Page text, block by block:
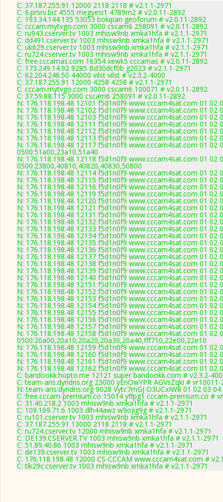
C: 37.187.255.91 12000 2118 2118 # v2.1.1-2971
C: 6.prsrv.biz 4555 megyesi1 4789m2 # v2.0.11-2892
C: 193.34.144.135 53053 bokipan geoforum # v2.0.11-2892
C: cccam.mytvgo.com 3000 cscam6 258091 # v2.0.11-2892
C: ru943.cserver.tv 1003 mhisw9nb xmka1hfa # v2.1.1-2971
C: dd491.cserver.tv 1003 mhisw9nb xmka1hfa # v2.1.1-2971
C: uk629.cserver.tv 1003 mhisw9nb xmka1hfa # v2.1.1-2971
C: ru724.cserver.tv 1003 mhisw9nb xmka1hfa # v2.1.1-2971
C: free.cccamas.com 16354 xewk5 cccamas # v2.0.11-2892
C: 173.249.14.92 9285 Bd30dcf0b g2023 # v2.1.1-2971
C: 62.204.246.50 44000 vilst vilst # v2.3.2-4000
C: 37.187.255.91 12000 4258 4258 # v2.1.1-2971
C: cccam.mytvgo.com 3000 cscam6 100071 # v2.0.11-2892
C: 37.59.88.115 3000 cscam6 258091 # v2.0.11-2892
N: 176.118.198.48 12101 f5d1n0f9 www.cccam4sat.com 01
N: 176.118.198.48 12102 f5d1n0f9 www.cccam4sat.com 01
N: 176.118.198.48 12103 f5d1n0f9 www.cccam4sat.com 01
N: 176.118.198.48 12111 f5d1n0f9 www.cccam4sat.com 01 02
N: 176.118.198.48 12112 f5d1n0f9 www.cccam4sat.com 01 02
N: 176.118.198.48 12113 f5d1n0f9 www.cccam4sat.com 01
N: 176.118.198.48 12117 f5d1n0f9 www.cccam4sat.com 01 02
0500:51a00,23a10,51a40
N: 176.118.198.48 12118 f5d1n0f9 www.cccam4sat.com 01 02
0500:23800,40810,40820,40830,50800
N: 176.118.198.48 12114 f5d1n0f9 www.cccam4sat.com 01
N: 176.118.198.48 12115 f5d1n0f9 www.cccam4sat.com 01 02
N: 176.118.198.48 12116 f5d1n0f9 www.cccam4sat.com 01 02
N: 176.118.198.48 12119 f5d1n0f9 www.cccam4sat.com 01 02
N: 176.118.198.48 12120 f5d1n0f9 www.cccam4sat.com 01 02
N: 176.118.198.48 12121 f5d1n0f9 www.cccam4sat.com 01 02
N: 176.118.198.48 12131 f5d1n0f9 www.cccam4sat.com 01 02
N: 176.118.198.48 12132 f5d1n0f9 www.cccam4sat.com 01 02
N: 176.118.198.48 12133 f5d1n0f9 www.cccam4sat.com 01 02
N: 176.118.198.48 12134 f5d1n0f9 www.cccam4sat.com 01 02
N: 176.118.198.48 12135 f5d1n0f9 www.cccam4sat.com 01 02
N: 176.118.198.48 12136 f5d1n0f9 www.cccam4sat.com 01
N: 176.118.198.48 12137 f5d1n0f9 www.cccam4sat.com 01 02
N: 176.118.198.48 12138 f5d1n0f9 www.cccam4sat.com 01
N: 176.118.198.48 12139 f5d1n0f9 www.cccam4sat.com 01
N: 176.118.198.48 12140 f5d1n0f9 www.cccam4sat.com 01 02
N: 176.118.198.48 12151 f5d1n0f9 www.cccam4sat.com 01
N: 176.118.198.48 12152 f5d1n0f9 www.cccam4sat.com 01
N: 176.118.198.48 12153 f5d1n0f9 www.cccam4sat.com 01 02
N: 176.118.198.48 12154 f5d1n0f9 www.cccam4sat.com 01
N: 176.118.198.48 12155 f5d1n0f9 www.cccam4sat.com 01 02
N: 176.118.198.48 12156 f5d1n0f9 www.cccam4sat.com 01 02
N: 176.118.198.48 12157 f5d1n0f9 www.cccam4sat.com 01
N: 176.118.198.48 12158 f5d1n0f9 www.cccam4sat.com 01 02
0500:20a00,20a10,20a20,20a30,20a40,fff710,22e00,22e10
N: 176.118.198.48 12159 f5d1n0f9 www.cccam4sat.com 01 02
N: 176.118.198.48 12160 f5d1n0f9 www.cccam4sat.com 01 02
N: 176.118.198.48 12161 f5d1n0f9 www.cccam4sat.com 01 02
N: 176.118.198.48 12162 f5d1n0f9 www.cccam4sat.com 01 02
C: bandookk.hopto.me 12121 super bandookk.com # v2.3.2-
C: team-aris.dyndns.org 23000 yEnOwYPR AGVsZqki #
N: team-aris.dyndns.org 9028 Vytc7mGJ O3UCxIW8 01 02 03
C: free.cccam-premium.co 15014 yffpg1 cccam-premium.co #
C: 31.40.218.2 1003 mhisw9nb xmka1hfa # v2.1.1-2971
C: 109.169.71.6 1003 dlh44awz w9ojig9g # v2.1.1-2971
C: ru101.cserver.tv 1003 mhisw9nb xmka1hfa # v2.1.1-2971
C: 37.187.255.91 13000 2118 2118 # v2.1.1-2971
C: ru724.cserver.tv 12000 mhisw9nb xmka1hfa # v2.1.1-2971
C: DE139.CSERVER.TV 1003 mhisw9nb xmka1hfa # v2.1.1-2971
C: 51.89.40.86 1003 mhisw9nb xmka1hfa # v2.1.1-2971
C: de139.cserver.tv 1003 mhisw9nb xmka1hfa # v2.1.1-2971
C: 176.118.198.48 12000 CS-CCCAM www.cccam4sat.com #
C: tlk29c.cserver.tv 1003 mhisw9nb xmka1hfa # v2.1.1-2971